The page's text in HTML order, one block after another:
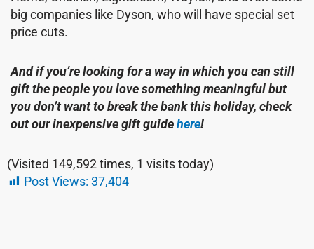
big companies like Dyson, who will have special set
price cuts.
And if you’re looking for a way in which you can still
gift the people you love something meaningful but
you don’t want to break the bank this holiday, check
out our inexpensive gift guidehere!
(Visited 149,592 times, 1 visits today)
Post Views: 37,404